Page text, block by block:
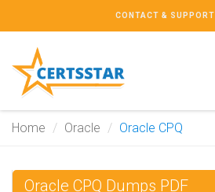
CONTACT & SUPPORT
Home Oracle Oracle CPQ
Oracle CPQ Dumps PDF